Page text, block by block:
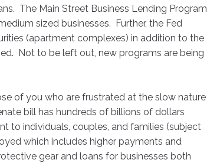
The Main Street Business Lending Program
sized businesses. Further, the Fed
(apartment complexes) in addition to the
Not to be left out, new programs are being
of you who are frustrated at the slow nature
bill has hundreds of billions of dollars
to individuals, couples, and families (subject
which includes higher payments and
gear and loans for businesses both